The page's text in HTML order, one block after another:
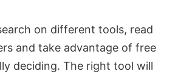
on different tools, read
and take advantage of free
deciding. The right tool will